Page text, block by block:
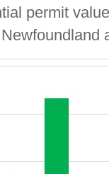
permit